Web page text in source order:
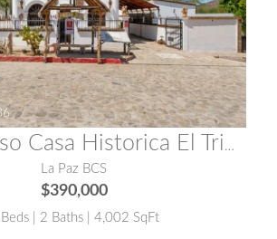
02 Progreso Casa Historica El Triunfo
La Paz BCS
$390,000
| 2 Baths | 4,002 SqFt